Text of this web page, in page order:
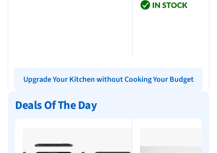
Upgrade Your Kitchen without Cooking Your Budget
Deals Of The Day